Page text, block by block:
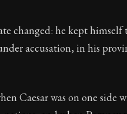
peace
letters. Common Stoic
changed: he kept himself
accusation, in his
Caesar was on one side